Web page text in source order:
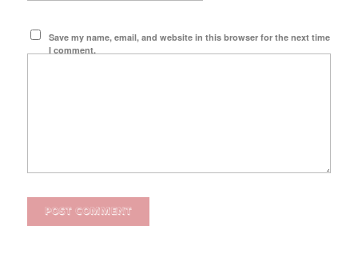
Save my name, email, and website in this browser for the next time
I comment.